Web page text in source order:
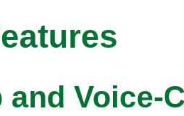
and Voice-